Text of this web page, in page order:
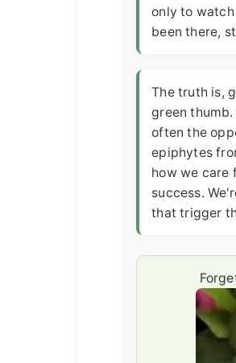
only to
been there,
The truth is,
green
often the
epiphytes
how we care
success.
that trigger